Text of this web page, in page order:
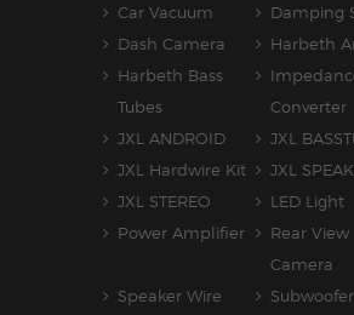
Car Vacuum
Damping
Dash Camera
Harbeth
Harbeth Bass
Tubes
Converter
JXL ANDROID
JXL
JXL Hardwire Kit
JXL
JXL STEREO
LED Light
Power Amplifier
Rear View
Camera
Speaker Wire